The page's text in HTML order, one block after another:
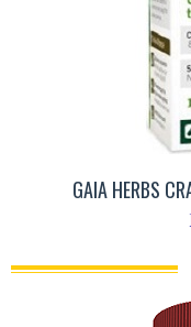
GAIA HERBS